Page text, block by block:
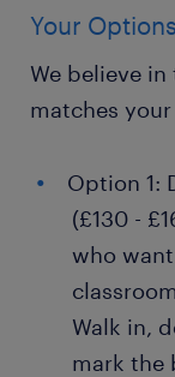
Your
We believe
matches
Option 1:
(£130 -
who
Walk in,
mark the